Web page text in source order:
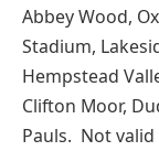
Abbey Wood,
Stadium,
Hempstead
Clifton Moor,
Pauls. Not